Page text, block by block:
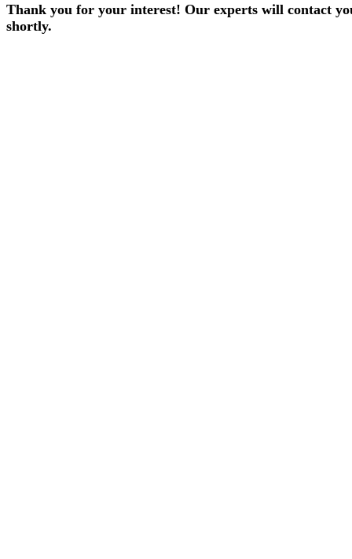
Thank you for your interest! Our experts will contact
shortly.